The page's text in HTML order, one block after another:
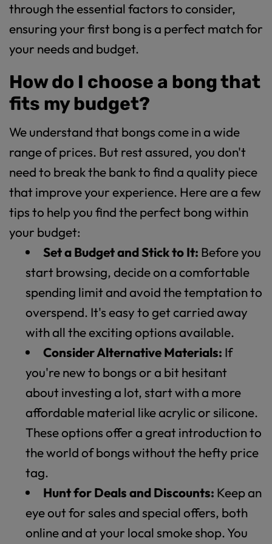
through the essential factors to consider,
ensuring your first bong is a perfect match for
your needs and budget.
How do I choose a bong that
fits my budget?
We understand that bongs come in a wide
range of prices. But rest assured, you don't
need to break the bank to find a quality piece
that improve your experience. Here are a few
tips to help you find the perfect bong within
your budget:
Set a Budget and Stick to It: Before you
start browsing, decide on a comfortable
spending limit and avoid the temptation to
overspend. It's easy to get carried away
with all the exciting options available.
Consider Alternative Materials: If
you're new to bongs or a bit hesitant
about investing a lot, start with a more
affordable material like acrylic or silicone.
These options offer a great introduction to
the world of bongs without the hefty price
tag.
Hunt for Deals and Discounts: Keep an
eye out for sales and special offers, both
online and at your local smoke shop. You